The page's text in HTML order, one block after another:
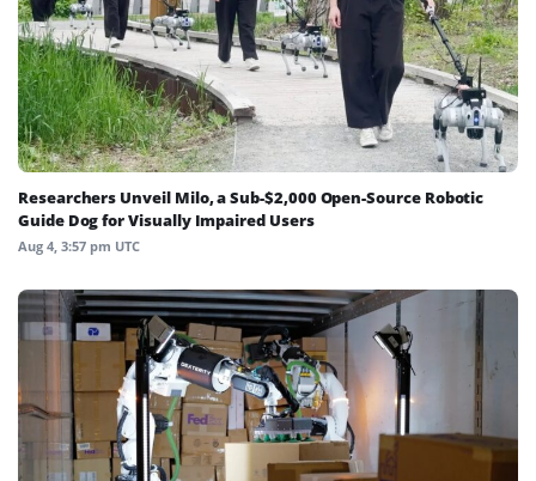
Researchers Unveil Milo, a Sub-$2,000 Open-Source Robotic
Guide Dog for Visually Impaired Users
Aug 4, 3:57 pm UTC